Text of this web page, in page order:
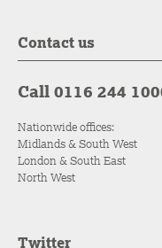
Contact us
Call 0116 244
Nationwide offices:
Midlands & South West
London & South East
North West
Twitter